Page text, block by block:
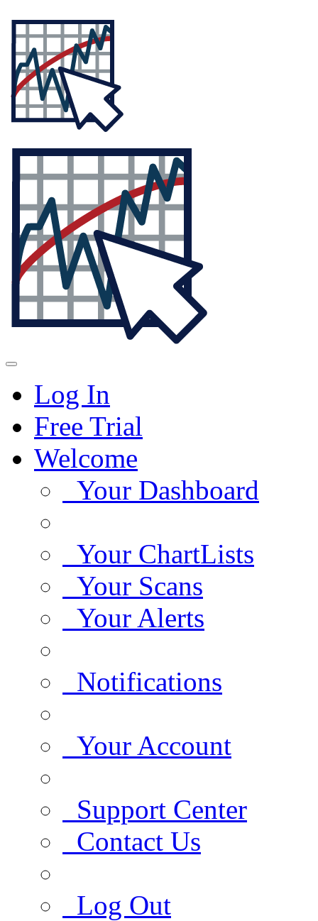
Log In
Free Trial
Welcome
Your Dashboard
Your ChartLists
Your Scans
Your Alerts
Notifications
Your Account
Support Center
Contact Us
Log Out